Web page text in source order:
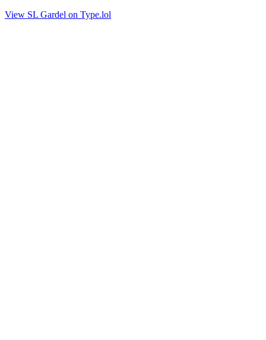
View SL Gardel on Type.lol